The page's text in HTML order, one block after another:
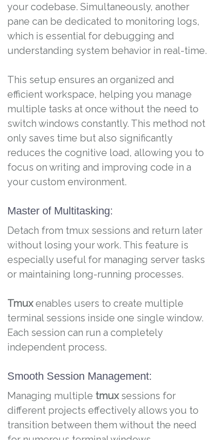
your codebase. Simultaneously, another
pane can be dedicated to monitoring logs,
which is essential for debugging and
understanding system behavior in real-time.
This setup ensures an organized and
efficient workspace, helping you manage
multiple tasks at once without the need to
switch windows constantly. This method not
only saves time but also significantly
reduces the cognitive load, allowing you to
focus on writing and improving code in a
your custom environment.
Master of Multitasking:
Detach from tmux sessions and return later
without losing your work. This feature is
especially useful for managing server tasks
or maintaining long-running processes.
Tmuxenables users to create multiple
terminal sessions inside one single window.
Each session can run a completely
independent process.
Smooth Session Management:
Managing multiple tmuxsessions for
different projects effectively allows you to
transition between them without the need